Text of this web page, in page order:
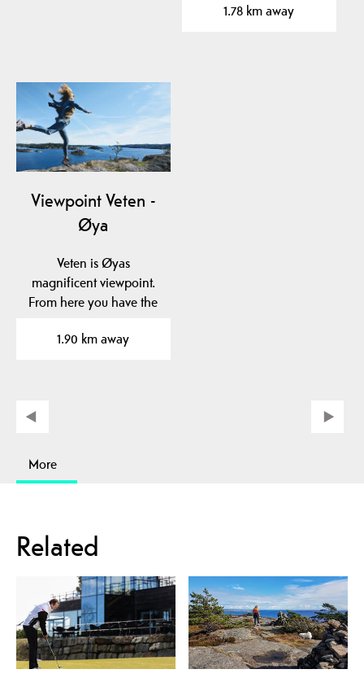
1.78 km away
Viewpoint Veten -
Øya
Veten is Øyas
magnificent viewpoint.
From here you have the
experience…
1.90 km away
More
Related